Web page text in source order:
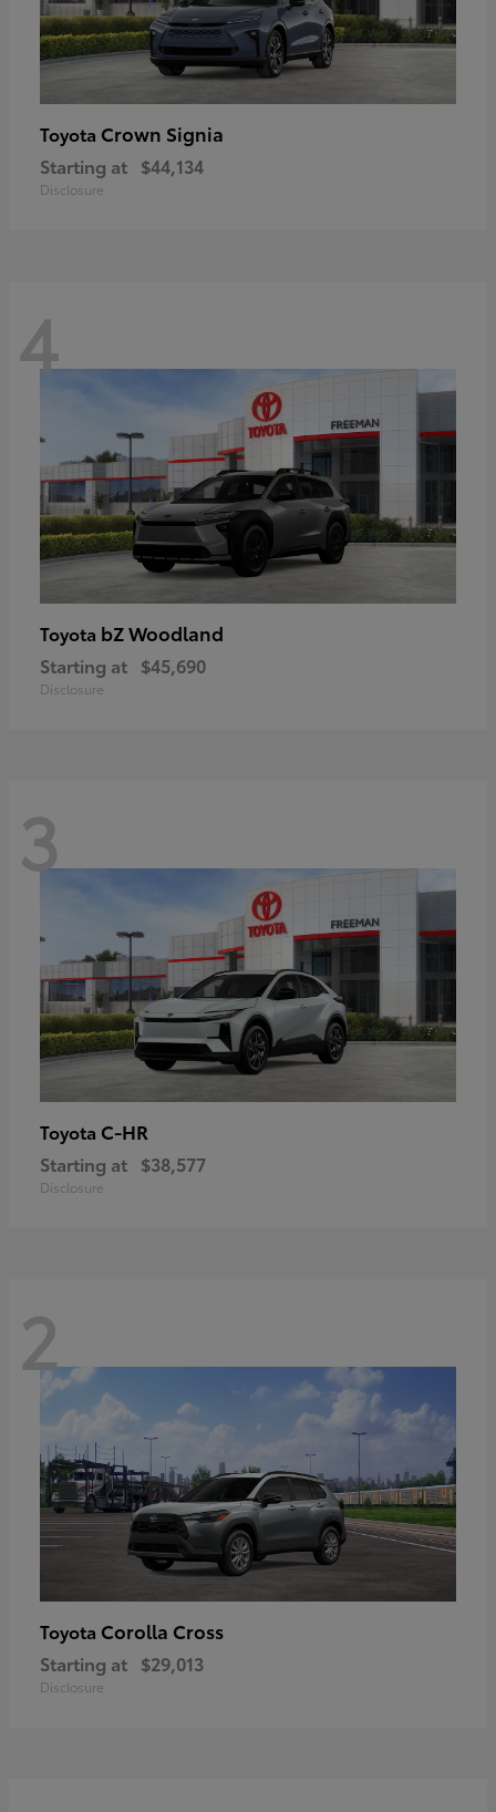
Toyota Crown Signia
Starting at $44,134
Disclosure
4
Toyota bZ Woodland
Starting at $45,690
Disclosure
3
Toyota C-HR
Starting at $38,577
Disclosure
2
Toyota Corolla Cross
Starting at $29,013
Disclosure